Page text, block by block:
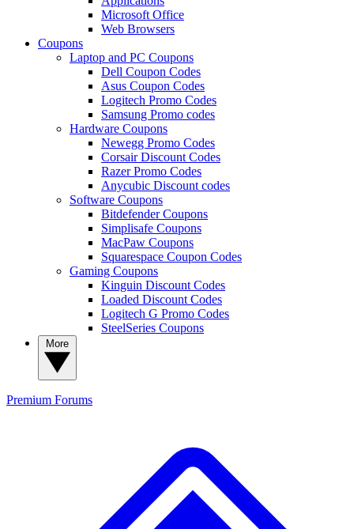
Microsoft Office
Web Browsers
Coupons
Laptop and PC Coupons
Dell Coupon Codes
Asus Coupon Codes
Logitech Promo Codes
Samsung Promo codes
Hardware Coupons
Newegg Promo Codes
Corsair Discount Codes
Razer Promo Codes
Anycubic Discount codes
Software Coupons
Bitdefender Coupons
Simplisafe Coupons
MacPaw Coupons
Squarespace Coupon Codes
Gaming Coupons
Kinguin Discount Codes
Loaded Discount Codes
Logitech G Promo Codes
SteelSeries Coupons
Premium Forums